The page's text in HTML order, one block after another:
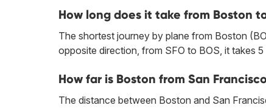
How long does it take from Boston
The shortest journey by plane from Boston
opposite direction, from SFO to BOS, it takes
How far is Boston from San
The distance between Boston and San